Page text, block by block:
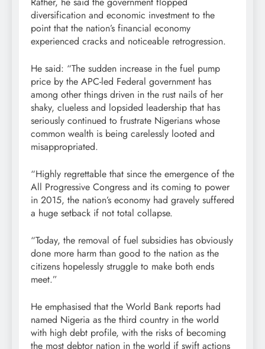
diversification and economic investment to the
point that the nation’s financial economy
experienced cracks and noticeable retrogression.
He said: “The sudden increase in the fuel pump
price by the APC-led Federal government has
among other things driven in the rust nails of her
shaky, clueless and lopsided leadership that has
seriously continued to frustrate Nigerians whose
common wealth is being carelessly looted and
misappropriated.
“Highly regrettable that since the emergence of the
All Progressive Congress and its coming to power
in 2015, the nation’s economy had gravely suffered
a huge setback if not total collapse.
“Today, the removal of fuel subsidies has obviously
done more harm than good to the nation as the
citizens hopelessly struggle to make both ends
meet.”
He emphasised that the World Bank reports had
named Nigeria as the third country in the world
with high debt profile, with the risks of becoming
the most debtor nation in the world if swift actions